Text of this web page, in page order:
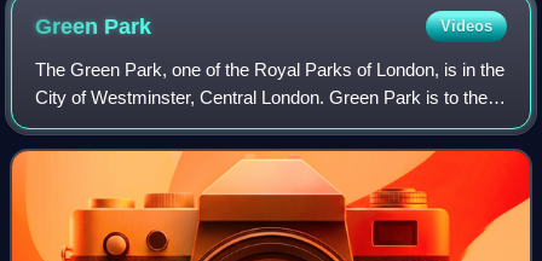
Green Park Videos
The Green Park, one of the Royal Parks of London, is in the
City of Westminster, Central London. Green Park is to the
north of the gardens and semi-circular forecourt of
Buckingham Palace, across Cons